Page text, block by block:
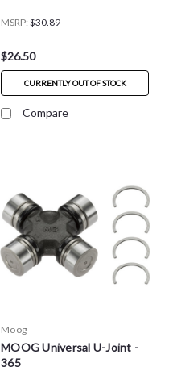
MSRP: $30.89
$26.50
CURRENTLY OUT OF STOCK
Compare
Moog
MOOG Universal U-Joint -
365